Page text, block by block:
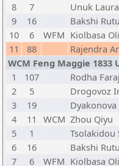
8
7 Unuk Laura
9
16 Bakshi
10
6 WFM Kiolbasa
11
88 Rajendra
WCM Feng Maggie 1833
1
107 Rodha Faraj
2
5 Drogovoz
3
19
4
11 WCM Zhou Qiyu
5
1 Tsolakidou
6
16 Bakshi
7
6 WFM Kiolbasa